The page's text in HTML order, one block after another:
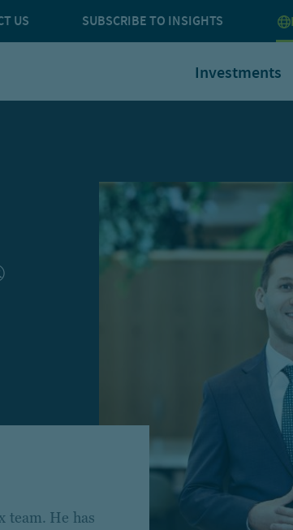
US SUBSCRIBE TO INSIGHTS
Investments
team. He has